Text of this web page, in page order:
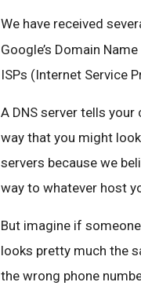
We have received
Google’s Domain
ISPs (Internet Service
A DNS server tells
way that you might
servers because we
way to whatever host
But imagine if
looks pretty much the
the wrong phone